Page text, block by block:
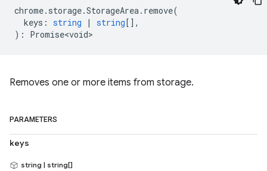
chrome. storage.StorageArea. remove(
keys : string | string[],
) : Promise<void>
Removes one or more items from storage.
PARAMETERS
keys
string | string[]